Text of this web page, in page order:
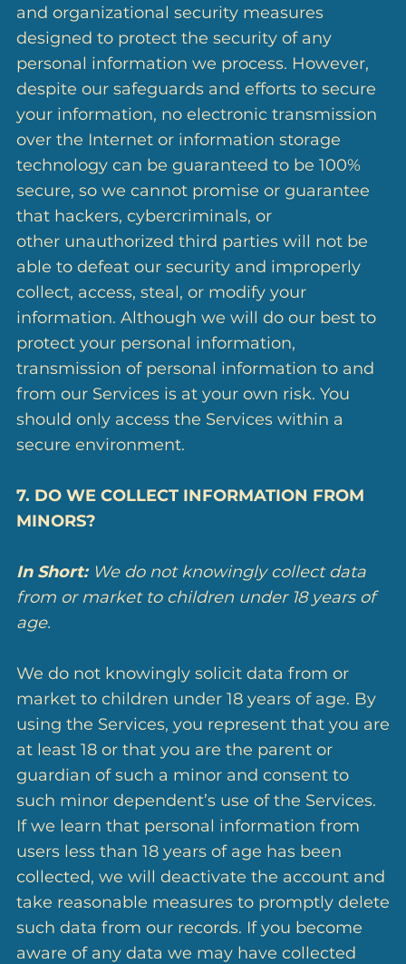
and organizational security measures
designed to protect the security of any
personal information we process. However,
despite our safeguards and efforts to secure
your information, no electronic transmission
over the Internet or information storage
technology can be guaranteed to be 100%
secure, so we cannot promise or guarantee
that hackers, cybercriminals, or
other unauthorized third parties will not be
able to defeat our security and improperly
collect, access, steal, or modify your
information. Although we will do our best to
protect your personal information,
transmission of personal information to and
from our Services is at your own risk. You
should only access the Services within a
secure environment.
7. DO WE COLLECT INFORMATION FROM
MINORS?
In Short:We do not knowingly collect data
from or market to children under 18 years of
age.
We do not knowingly solicit data from or
market to children under 18 years of age. By
using the Services, you represent that you are
at least 18 or that you are the parent or
guardian of such a minor and consent to
such minor dependent’s use of the Services.
If we learn that personal information from
users less than 18 years of age has been
collected, we will deactivate the account and
take reasonable measures to promptly delete
such data from our records. If you become
aware of any data we may have collected